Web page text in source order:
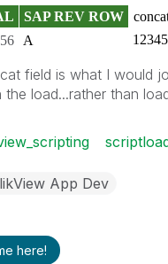
SAP REV ROW
A
field is what I would
the load...rather than
App Dev
here!